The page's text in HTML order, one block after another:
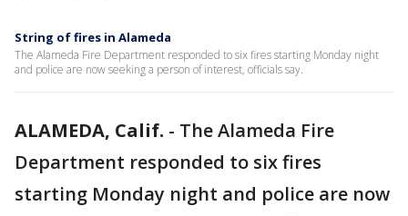
String of fires in Alameda
The Alameda Fire Department responded to six fires starting Monday night
and police are now seeking a person of interest, officials say.
ALAMEDA, Calif. - The Alameda Fire
Department responded to six fires
starting Monday night and police are now